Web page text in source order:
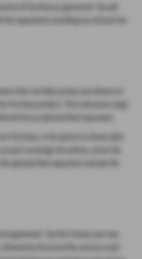
of the finance agreement. You will
repayments including any interest has
that can help you buy your dream car
Purchase product. This is because a large
into an optional final repayment.
Purchase, is the option to choose what
part exchange the vehicle, return the
optional final repayment and own the
agreement. You first choose your new
followed by fixed monthly rentals to suit